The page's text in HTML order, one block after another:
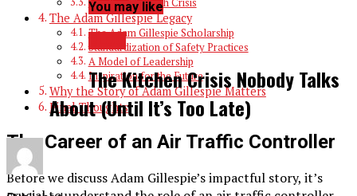
Leading Through Crisis
The Adam Gillespie Legacy
The Adam Gillespie Scholarship
Standardization of Safety Practices
A Model of Leadership
Inspiration for the Future
Why the Story of Adam Gillespie Matters
Final Thoughts
The Career of an Air Traffic Controller
Before we discuss Adam Gillespie’s impactful story, it’s
You may like
BLOG
The Kitchen Crisis Nobody Talks
About (Until It’s Too Late)